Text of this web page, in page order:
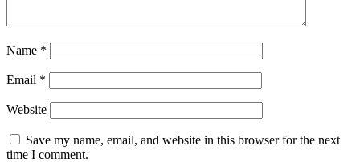
Name *
Email *
Website
Save my name, email, and website in this browser for the next
time I comment.